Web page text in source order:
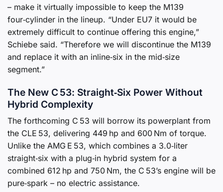
– make it virtually impossible to keep the M139
four‑cylinder in the lineup. “Under EU7 it would be
extremely difficult to continue offering this engine,”
Schiebe said. “Therefore we will discontinue the M139
and replace it with an inline‑six in the mid‑size
segment.”
The New C 53: Straight‑Six Power Without
Hybrid Complexity
The forthcoming C 53 will borrow its powerplant from
the CLE 53, delivering 449 hp and 600 Nm of torque.
Unlike the AMG E 53, which combines a 3.0‑liter
straight‑six with a plug‑in hybrid system for a
combined 612 hp and 750 Nm, the C 53’s engine will be
pure‑spark – no electric assistance.